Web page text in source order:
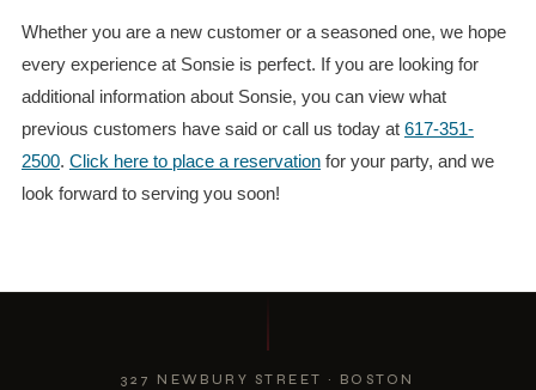
Whether you are a new customer or a seasoned one, we hope
every experience at Sonsie is perfect. If you are looking for
additional information about Sonsie, you can view what
previous customers have said or call us today at 617-351-
2500. Click here to place a reservation for your party, and we
look forward to serving you soon!
327 NEWBURY STREET · BOSTON